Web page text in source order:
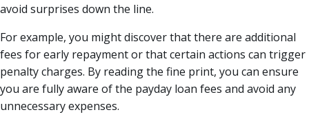
avoid surprises down the line.
For example, you might discover that there are additional
fees for early repayment or that certain actions can trigger
penalty charges. By reading the fine print, you can ensure
you are fully aware of the payday loan fees and avoid any
unnecessary expenses.